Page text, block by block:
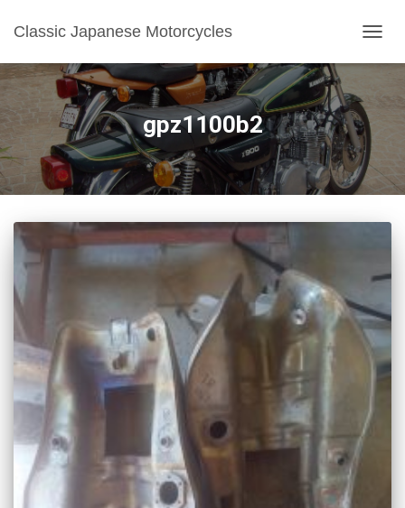
Classic Japanese Motorcycles
gpz1100b2